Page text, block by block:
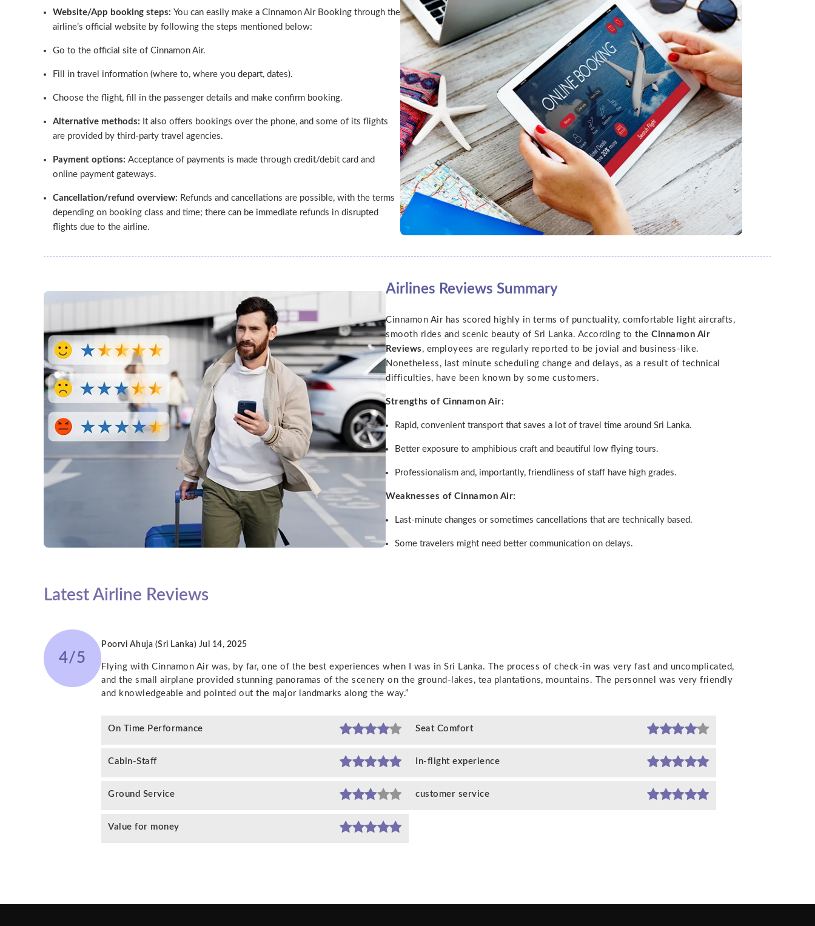
Website/App booking steps: You can easily make a Cinnamon Air Booking through the
airline’s official website by following the steps mentioned below:
Go to the official site of Cinnamon Air.
Fill in travel information (where to, where you depart, dates).
Choose the flight, fill in the passenger details and make confirm booking.
Alternative methods: It also offers bookings over the phone, and some of its flights
are provided by third-party travel agencies.
Payment options: Acceptance of payments is made through credit/debit card and
online payment gateways.
Cancellation/refund overview: Refunds and cancellations are possible, with the terms
depending on booking class and time; there can be immediate refunds in disrupted
flights due to the airline.
Airlines Reviews Summary
Cinnamon Air has scored highly in terms of punctuality, comfortable light aircrafts,
smooth rides and scenic beauty of Sri Lanka. According to the Cinnamon Air
Reviews , employees are regularly reported to be jovial and business-like.
Nonetheless, last minute scheduling change and delays, as a result of technical
difficulties, have been known by some customers.
Strengths of Cinnamon Air:
Rapid, convenient transport that saves a lot of travel time around Sri Lanka.
Better exposure to amphibious craft and beautiful low flying tours.
Professionalism and, importantly, friendliness of staff have high grades.
Weaknesses of Cinnamon Air:
Last-minute changes or sometimes cancellations that are technically based.
Some travelers might need better communication on delays.
Latest Airline Reviews
4/5
Poorvi Ahuja (Sri Lanka) Jul 14, 2025
Flying with Cinnamon Air was, by far, one of the best experiences when I was in Sri Lanka. The process of check-in was very fast and uncomplicated,
and the small airplane provided stunning panoramas of the scenery on the ground-lakes, tea plantations, mountains. The personnel was very friendly
and knowledgeable and pointed out the major landmarks along the way.”
On Time Performance Seat Comfort
Cabin-Staff In-flight experience
Ground Service customer service
Value for money